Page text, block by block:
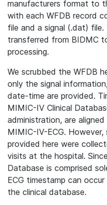
manufacturers format to
with each WFDB record
file and a signal (.dat)
transferred from BIDMC
processing.
We scrubbed the WFDB
only the signal
date-time are provided.
MIMIC-IV Clinical
administration, are
MIMIC-IV-ECG.
provided here were
visits at the hospital.
Database is comprised
ECG timestamp can
the clinical database.